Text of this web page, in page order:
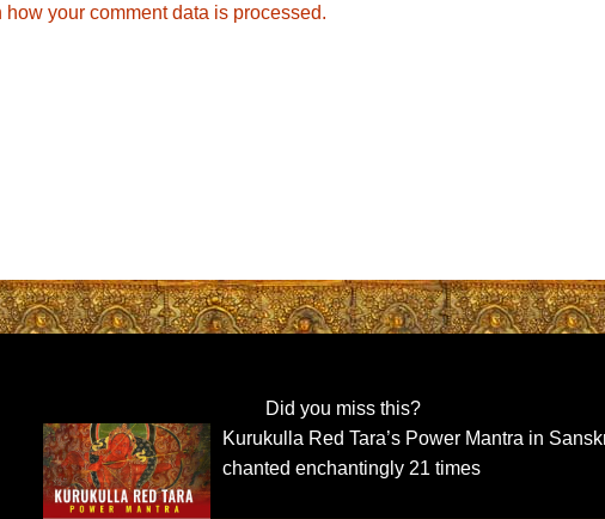
how your comment data is processed.
Did you miss this?
Kurukulla Red Tara’s Power Mantra in
chanted enchantingly 21 times